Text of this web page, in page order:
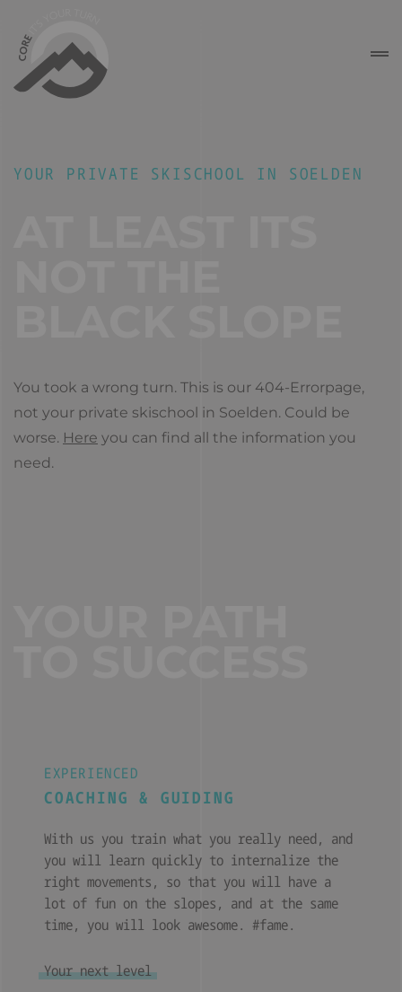
YOUR PRIVATE SKISCHOOL IN SOELDEN
You took a wrong turn. This is our 404-Errorpage,
not your private skischool in Soelden. Could be
worse. Here you can find all the information you
need.
EXPERIENCED
COACHING & GUIDING
With us you train what you really need, and
you will learn quickly to internalize the
right movements, so that you will have a
lot of fun on the slopes, and at the same
time, you will look awesome. #fame.
Your next level